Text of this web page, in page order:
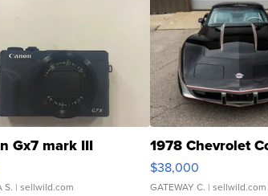
Gx7 mark III
S. | sellwild.com
1978 Chevrolet
$38,000
GATEWAY C. | sellwild.com